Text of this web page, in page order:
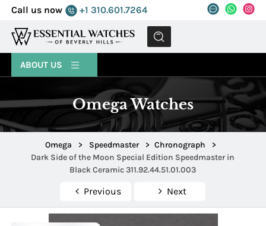
Call us now +1 310.601.7264
MENU
ABOUT US
Omega Watches
Omega > Speedmaster > Chronograph
>
Dark Side of the Moon Special Edition Speedmaster in
Black Ceramic 311.92.44.51.01.003
Previous Next